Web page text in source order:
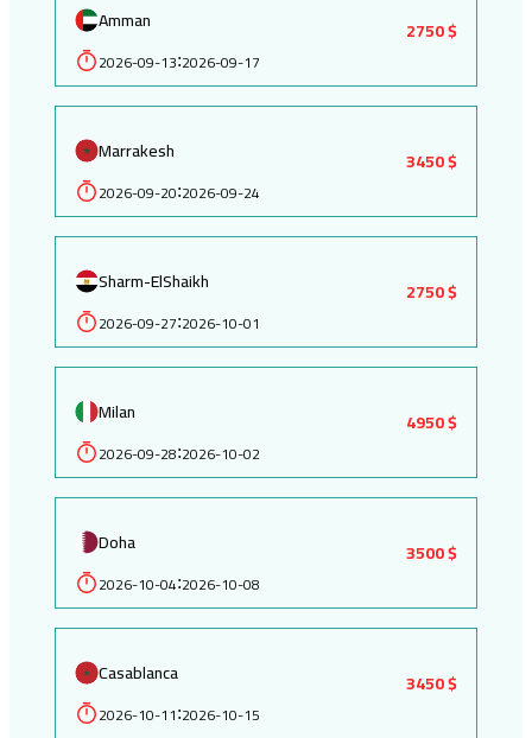
Amman
2026-09-13:2026-09-17
2750 $
Marrakesh
2026-09-20:2026-09-24
3450 $
Sharm-ElShaikh
2026-09-27:2026-10-01
2750 $
Milan
2026-09-28:2026-10-02
4950 $
Doha
2026-10-04:2026-10-08
3500 $
Casablanca
2026-10-11:2026-10-15
3450 $